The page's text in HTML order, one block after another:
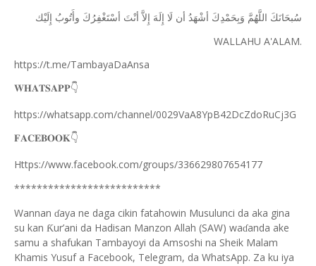
ﺳُﺒﺤَﺎﻧَﻚَ ﺍﻟﻠَّﻬُﻢَّ ﻭَﺑِﺤَﻤْﺪِﻙَ ﺃﺷْﻬَﺪُ ﺃﻥ ﻟَﺎ ﺇِﻟَﻪَ ﺇِﻻَّ ﺃﻧْﺖَ ﺃﺳْﺘَﻐْﻔِﺮُﻙَ ﻭﺃَﺗُﻮﺏُ ﺇِﻟَﻴْﻚ
WALLAHU A'ALAM.
https://t.me/TambayaDaAnsa
𝐖𝐇𝐀𝐓𝐒𝐀𝐏𝐏👇
https://whatsapp.com/channel/0029VaA8YpB42DcZdoRuCj3G
𝐅𝐀𝐂𝐄𝐁𝐎𝐎𝐊👇
Https://www.facebook.com/groups/336629807654177
**************************
Wannan ɗaya ne daga cikin fatahowin Musulunci da aka gina
su kan Ƙur’ani da Hadisan Manzon Allah (SAW) waɗanda ake
samu a shafukan Tambayoyi da Amsoshi na Sheik Malam
Khamis Yusuf a Facebook, Telegram, da WhatsApp. Za ku iya